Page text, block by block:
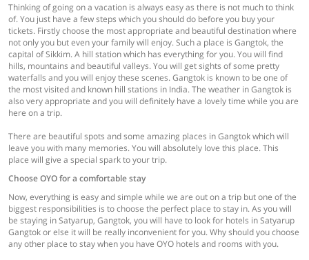
Thinking of going on a vacation is always easy as there is not much to think
of. You just have a few steps which you should do before you buy your
tickets. Firstly choose the most appropriate and beautiful destination where
not only you but even your family will enjoy. Such a place is Gangtok, the
capital of Sikkim. A hill station which has everything for you. You will find
hills, mountains and beautiful valleys. You will get sights of some pretty
waterfalls and you will enjoy these scenes. Gangtok is known to be one of
the most visited and known hill stations in India. The weather in Gangtok is
also very appropriate and you will definitely have a lovely time while you are
here on a trip.
There are beautiful spots and some amazing places in Gangtok which will
leave you with many memories. You will absolutely love this place. This
place will give a special spark to your trip.
Choose OYO for a comfortable stay
Now, everything is easy and simple while we are out on a trip but one of the
biggest responsibilities is to choose the perfect place to stay in. As you will
be staying in Satyarup, Gangtok, you will have to look for hotels in Satyarup
Gangtok or else it will be really inconvenient for you. Why should you choose
any other place to stay when you have OYO hotels and rooms with you.